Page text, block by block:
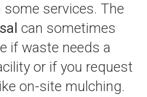
services. The
can sometimes
if waste needs a
or if you request
on-site mulching.